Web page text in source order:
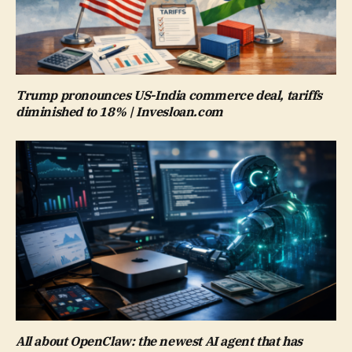
Trump pronounces US-India commerce deal, tariffs
diminished to 18% | Invesloan.com
All about OpenClaw: the newest AI agent that has